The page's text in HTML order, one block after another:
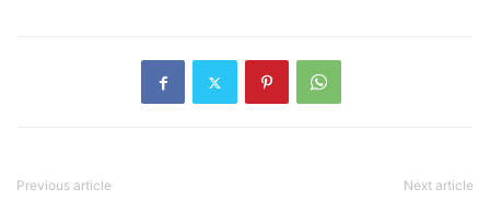
Previous article Next article